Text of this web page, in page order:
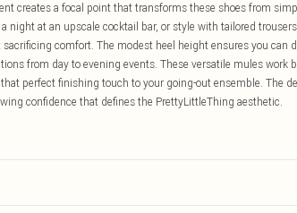
creates a focal point that transforms these shoes from
night at an upscale cocktail bar, or style with tailored
comfort. The modest heel height ensures you can
from day to evening events. These versatile mules work
perfect finishing touch to your going-out ensemble. The
confidence that defines the PrettyLittleThing aesthetic.